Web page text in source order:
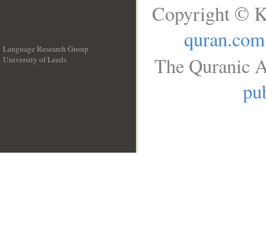
Language Research Group
University of Leeds
Copyright ©
quran.com
The Quranic